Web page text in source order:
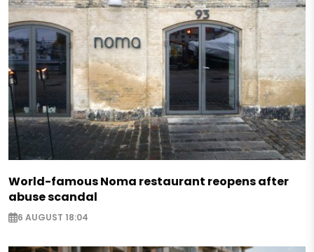
World-famous Noma restaurant reopens after
abuse scandal
6 AUGUST 18:04